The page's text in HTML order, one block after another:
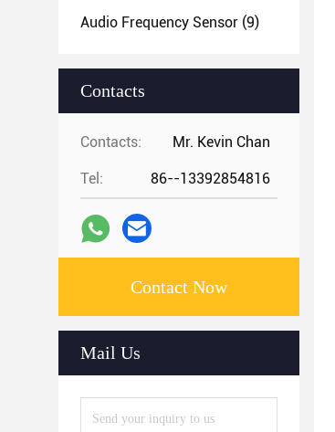
Audio Frequency Sensor (9)
Contacts
Contacts: Mr. Kevin Chan
Tel: 86--13392854816
Contact Now
Mail Us